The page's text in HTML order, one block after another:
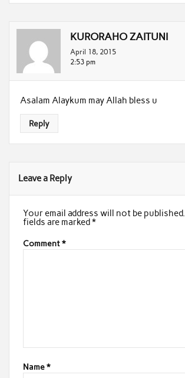
KURORAHO ZAITUNI
April 18, 2015
2:53 pm
Asalam Alaykum may Allah bless u
Reply
Leave a Reply
Your email address will not be published.
fields are marked*
Comment*
Name*